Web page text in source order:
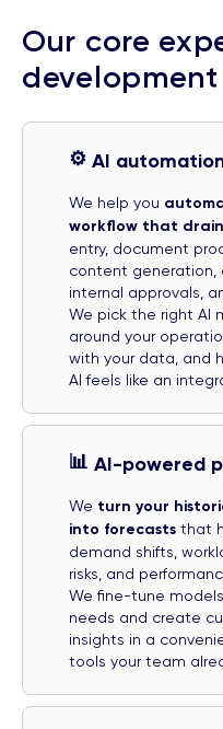
Our core
development
⚙️ AI
We help you
workflow that
entry, document
content generation,
internal approvals,
We pick the right AI
around your
with your data, and
AI feels like an
📊 AI-powered
We turn your
into forecasts that
demand shifts,
risks, and
We fine-tune
needs and create
insights in a
tools your team